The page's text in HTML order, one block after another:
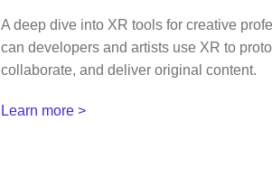
A deep dive into XR tools for creative
can developers and artists use XR to
collaborate, and deliver original content.
Learn more >